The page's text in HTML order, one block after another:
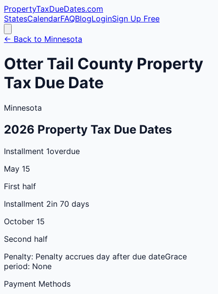
PropertyTaxDueDates.com
StatesCalendarFAQBlogLoginSign Up Free
← Back to Minnesota
Otter Tail County Property
Tax Due Date
Minnesota
2026 Property Tax Due Dates
Installment 1overdue
May 15
First half
Installment 2in 70 days
October 15
Second half
Penalty: Penalty accrues day after due dateGrace
period: None
Payment Methods